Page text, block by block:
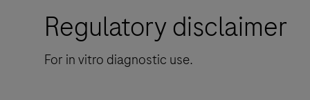
Regulatory disclaimer
For in vitro diagnostic use.